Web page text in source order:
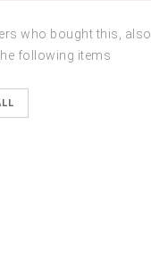
who bought this, also
following items